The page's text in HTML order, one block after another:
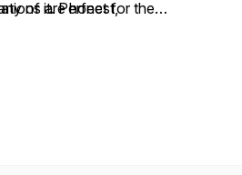
are honest,
feel like a chat
of it. Perfect for the
run, or a quiet ten